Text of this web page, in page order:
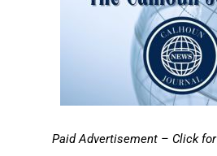
Paid Advertisement – Click